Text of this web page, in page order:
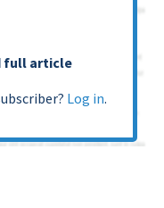
full article
Log in.